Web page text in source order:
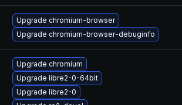
Upgrade chromium-browser
Upgrade chromium-browser-debuginfo
Upgrade chromium
Upgrade libre2-0-64bit
Upgrade libre2-0